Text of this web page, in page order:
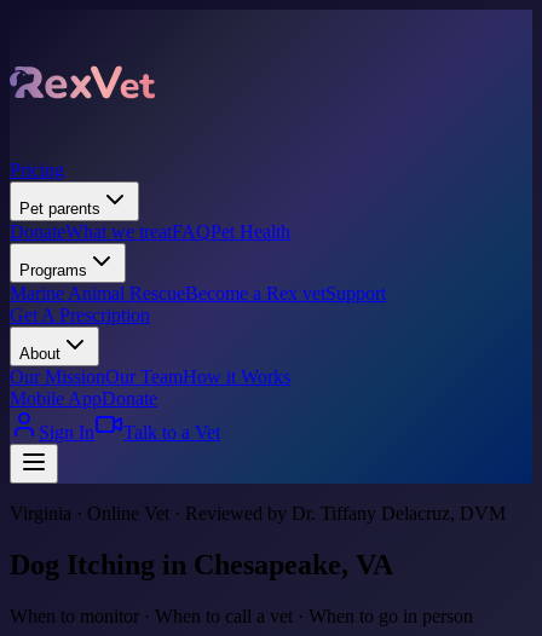
Pricing
Pet parents
DonateWhat we treatFAQPet Health
Programs
Marine Animal RescueBecome a Rex vetSupport
Get A Prescription
About
Our MissionOur TeamHow it Works
Mobile AppDonate
Sign In
Talk to a Vet
Virginia · Online Vet · Reviewed by Dr. Tiffany Delacruz, DVM
Dog Itching in Chesapeake, VA
When to monitor · When to call a vet · When to go in person